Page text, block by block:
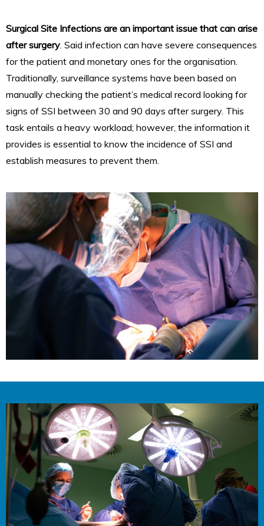
Surgical Site Infections are an important issue that can arise
after surgery. Said infection can have severe consequences
for the patient and monetary ones for the organisation.
Traditionally, surveillance systems have been based on
manually checking the patient’s medical record looking for
signs of SSI between 30 and 90 days after surgery. This
task entails a heavy workload; however, the information it
provides is essential to know the incidence of SSI and
establish measures to prevent them.